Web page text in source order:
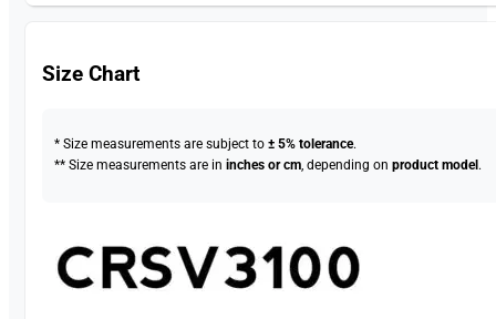
Size Chart
* Size measurements are subject to± 5% tolerance.
** Size measurements are ininches or cm, depending onproduct model .